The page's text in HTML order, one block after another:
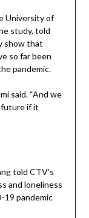
University of
study, told
show that
so far been
pandemic.
said. “And we
if it
told CTV’s
and loneliness
19 pandemic